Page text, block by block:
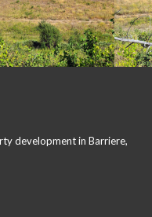
development in Barriere,